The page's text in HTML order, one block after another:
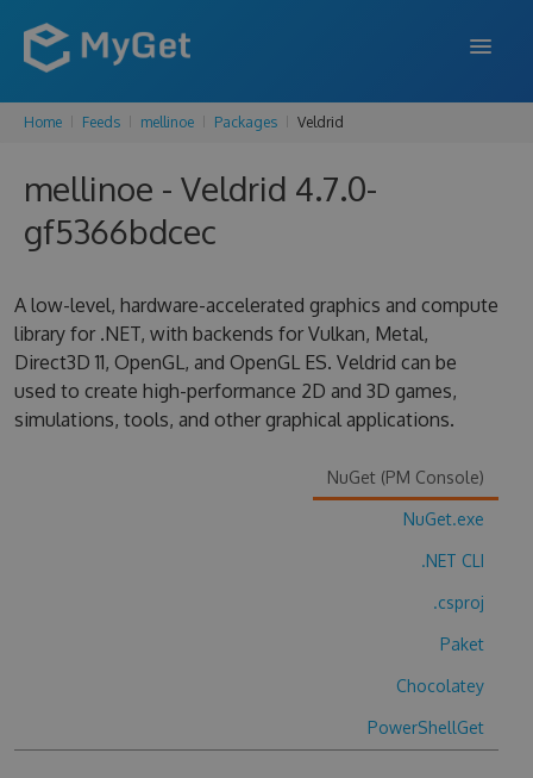
FEATURES
ENTERPRISE
SUPPORT
BLOG
SIGN UP
Home Feeds mellinoe Packages Veldrid
mellinoe - Veldrid 4.7.0-
gf5366bdcec
A low-level, hardware-accelerated graphics and compute
library for .NET, with backends for Vulkan, Metal,
Direct3D 11, OpenGL, and OpenGL ES. Veldrid can be
used to create high-performance 2D and 3D games,
simulations, tools, and other graphical applications.
NuGet (PM Console)
NuGet.exe
.NET CLI
.csproj
Paket
Chocolatey
PowerShellGet